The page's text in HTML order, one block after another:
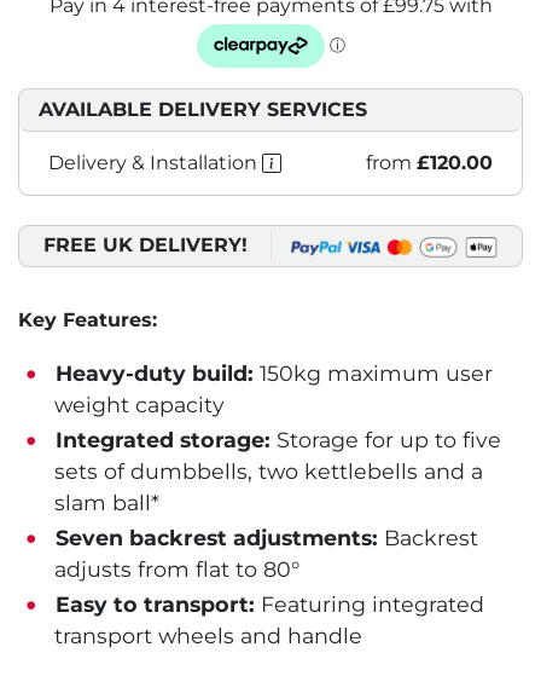
AVAILABLE DELIVERY SERVICES
Delivery & Installation from £120.00
FREE UK DELIVERY!
Key Features:
Heavy-duty build: 150kg maximum user
weight capacity
Integrated storage: Storage for up to five
sets of dumbbells, two kettlebells and a
slam ball*
Seven backrest adjustments: Backrest
adjusts from flat to 80°
Easy to transport: Featuring integrated
transport wheels and handle